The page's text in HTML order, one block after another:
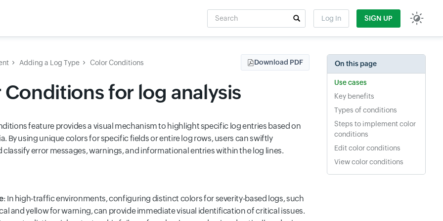
Search
Log In SIGN UP
Adding a Log Type Color Conditions Download PDF
Conditions for log analysis
feature provides a visual mechanism to highlight specific log entries based on
By using unique colors for specific fields or entire log rows, users can swiftly
classify error messages, warnings, and informational entries within the log lines.
: In high-traffic environments, configuring distinct colors for severity-based logs, such
and yellow for warning, can provide immediate visual identification of critical issues.
On this page
Use cases
Key benefits
Types of conditions
Steps to implement color
conditions
Edit color conditions
View color conditions